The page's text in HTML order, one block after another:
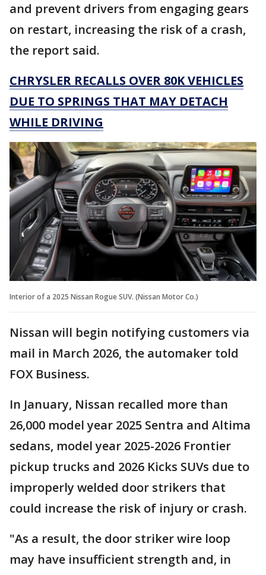
and prevent drivers from engaging gears
on restart, increasing the risk of a crash,
the report said.
CHRYSLER RECALLS OVER 80K VEHICLES
DUE TO SPRINGS THAT MAY DETACH
WHILE DRIVING
Interior of a 2025 Nissan Rogue SUV. (Nissan Motor Co.)
Nissan will begin notifying customers via
mail in March 2026, the automaker told
FOX Business.
In January, Nissan recalled more than
26,000 model year 2025 Sentra and Altima
sedans, model year 2025-2026 Frontier
pickup trucks and 2026 Kicks SUVs due to
improperly welded door strikers that
could increase the risk of injury or crash.
"As a result, the door striker wire loop
may have insufficient strength and, in